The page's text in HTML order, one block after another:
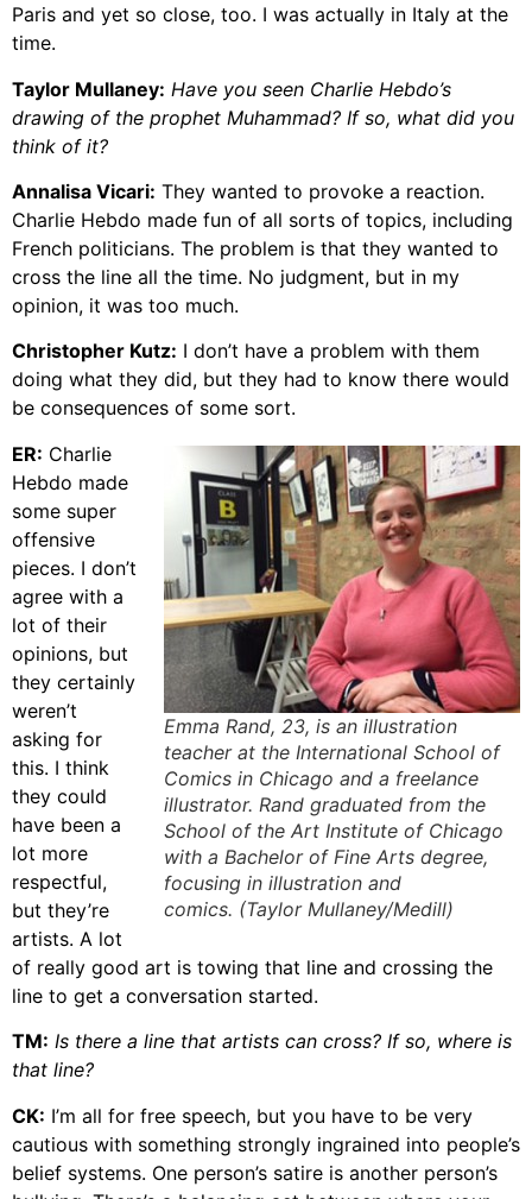
Paris and yet so close, too. I was actually in Italy at the
time.
Taylor Mullaney: Have you seen Charlie Hebdo’s
drawing of the prophet Muhammad? If so, what did you
think of it?
Annalisa Vicari: They wanted to provoke a reaction.
Charlie Hebdo made fun of all sorts of topics, including
French politicians. The problem is that they wanted to
cross the line all the time. No judgment, but in my
opinion, it was too much.
Christopher Kutz: I don’t have a problem with them
doing what they did, but they had to know there would
be consequences of some sort.
Emma Rand, 23, is an illustration
teacher at the International School of
Comics in Chicago and a freelance
illustrator. Rand graduated from the
School of the Art Institute of Chicago
with a Bachelor of Fine Arts degree,
focusing in illustration and
comics. (Taylor Mullaney/Medill)
ER: Charlie
Hebdo made
some super
offensive
pieces. I don’t
agree with a
lot of their
opinions, but
they certainly
weren’t
asking for
this. I think
they could
have been a
lot more
respectful,
but they’re
artists. A lot
of really good art is towing that line and crossing the
line to get a conversation started.
TM: Is there a line that artists can cross? If so, where is
that line?
CK: I’m all for free speech, but you have to be very
cautious with something strongly ingrained into people’s
belief systems. One person’s satire is another person’s